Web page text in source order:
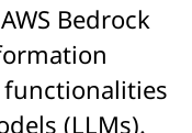
Bedrock
(LLMs).